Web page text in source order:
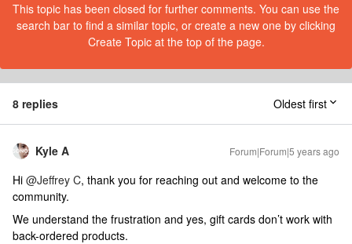
This topic has been closed for further comments. You can use the
search bar to find a similar topic, or create a new one by clicking
Create Topic at the top of the page.
8 replies Oldest first
Kyle A Forum|Forum|5 years ago
Hi @Jeffrey C, thank you for reaching out and welcome to the
community.
We understand the frustration and yes, gift cards don’t work with
back-ordered products.